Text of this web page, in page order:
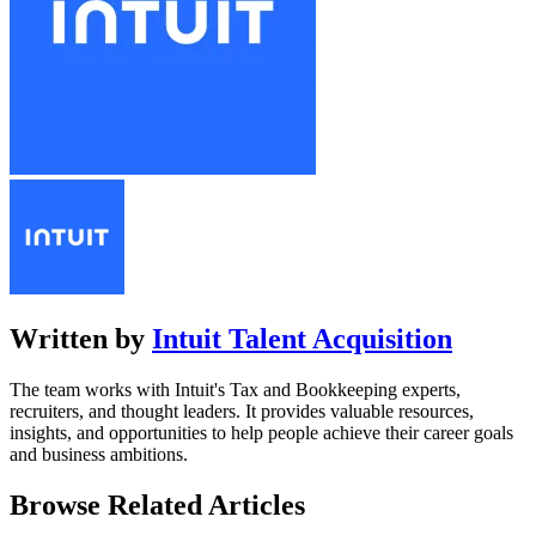
Written by Intuit Talent Acquisition
The team works with Intuit's Tax and Bookkeeping experts,
recruiters, and thought leaders. It provides valuable resources,
insights, and opportunities to help people achieve their career goals
and business ambitions.
Browse Related Articles